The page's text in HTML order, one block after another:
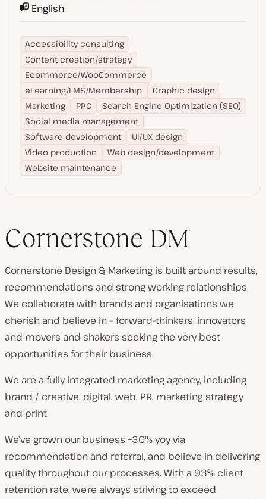
English
Accessibility consulting
Content creation/strategy
Ecommerce/WooCommerce
eLearning/LMS/Membership
Graphic design
Marketing
PPC
Search Engine Optimization (SEO)
Social media management
Software development
UI/UX design
Video production
Web design/development
Website maintenance
Cornerstone DM
Cornerstone Design & Marketing is built around results,
recommendations and strong working relationships.
We collaborate with brands and organisations we
cherish and believe in – forward-thinkers, innovators
and movers and shakers seeking the very best
opportunities for their business.
We are a fully integrated marketing agency, including
brand / creative, digital, web, PR, marketing strategy
and print.
We’ve grown our business ~30% yoy via
recommendation and referral, and believe in delivering
quality throughout our processes. With a 93% client
retention rate, we’re always striving to exceed